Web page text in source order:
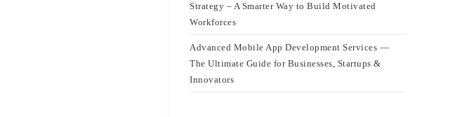
Strategy – A Smarter Way to Build Motivated
Workforces
Advanced Mobile App Development Services —
The Ultimate Guide for Businesses, Startups &
Innovators